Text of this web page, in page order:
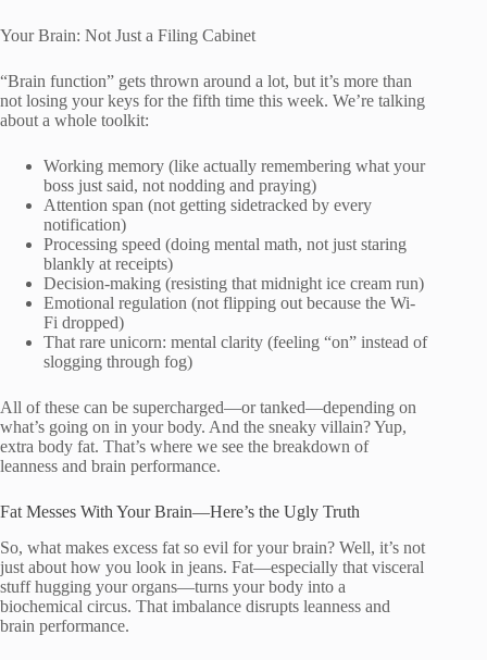
Your Brain: Not Just a Filing Cabinet
“Brain function” gets thrown around a lot, but it’s more than
not losing your keys for the fifth time this week. We’re talking
about a whole toolkit:
Working memory (like actually remembering what your
boss just said, not nodding and praying)
Attention span (not getting sidetracked by every
notification)
Processing speed (doing mental math, not just staring
blankly at receipts)
Decision-making (resisting that midnight ice cream run)
Emotional regulation (not flipping out because the Wi-
Fi dropped)
That rare unicorn: mental clarity (feeling “on” instead of
slogging through fog)
All of these can be supercharged—or tanked—depending on
what’s going on in your body. And the sneaky villain? Yup,
extra body fat. That’s where we see the breakdown of
leanness and brain performance.
Fat Messes With Your Brain—Here’s the Ugly Truth
So, what makes excess fat so evil for your brain? Well, it’s not
just about how you look in jeans. Fat—especially that visceral
stuff hugging your organs—turns your body into a
biochemical circus. That imbalance disrupts leanness and
brain performance.